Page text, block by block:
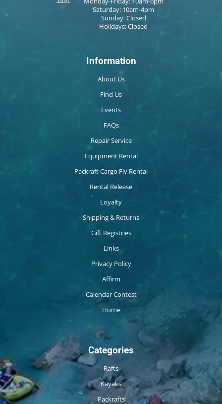
Saturday: 10am-4pm
Sunday: Closed
Holidays: Closed
Information
About Us
Find Us
Events
FAQs
Repair Service
Equipment Rental
Packraft Cargo Fly Rental
Rental Release
Loyalty
Shipping & Returns
Gift Registries
Links
Privacy Policy
Affirm
Calendar Contest
Home
Categories
Rafts
Kayaks
Packrafts